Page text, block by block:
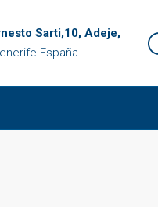
Sarti,10, Adeje,
España